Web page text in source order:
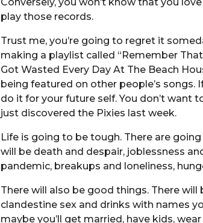
Conversely, you won’t know that you
play those records.
Trust me, you’re going to regret it
making a playlist called “Remember
Got Wasted Every Day At The Beach
being featured on other people’s songs.
do it for your future self. You don’t want
just discovered the Pixies last week.
Life is going to be tough. There are
will be death and despair, joblessness
pandemic, breakups and loneliness,
There will also be good things. There will
clandestine sex and drinks with names
maybe you’ll get married, have kids,